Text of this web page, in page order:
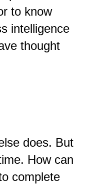
to know
intelligence
thought
does. But
How can
complete